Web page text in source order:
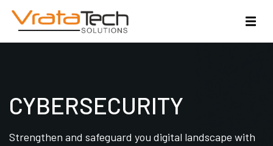
CYBERSECURITY
Strengthen and safeguard you digital landscape with